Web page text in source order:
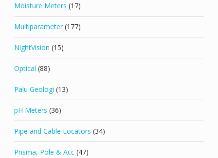
Moisture Meters (17)
Multiparameter (177)
NightVision (15)
Optical (88)
Palu Geologi (13)
pH Meters (36)
Pipe and Cable Locators (34)
Prisma, Pole & Acc (47)